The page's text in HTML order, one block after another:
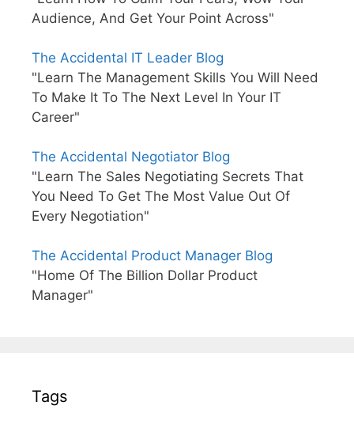
Audience, And Get Your Point Across"
The Accidental IT Leader Blog
"Learn The Management Skills You Will Need
To Make It To The Next Level In Your IT
Career"
The Accidental Negotiator Blog
"Learn The Sales Negotiating Secrets That
You Need To Get The Most Value Out Of
Every Negotiation"
The Accidental Product Manager Blog
"Home Of The Billion Dollar Product
Manager"
Tags